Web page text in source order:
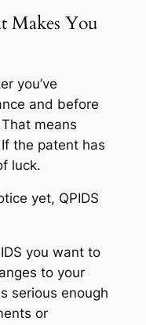
Makes You
you’ve
and before
means
the patent has
luck.
yet, QPIDS
you want to
to your
serious enough
or